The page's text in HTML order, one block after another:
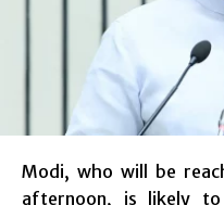
Modi, who will be
afternoon, is likely